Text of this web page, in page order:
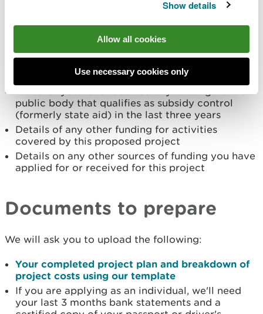
Show details
Allow all cookies
Use necessary cookies only
abilities have the opportunity to take part in
your project (250 words max)
How your project wouldpromote the use of
(250 words max)
Whether you have received any funding from a
public body that qualifies as subsidy control
(formerly state aid) in the last three years
Details of any other funding for activities
covered by this proposed project
Details on any other sources of funding you have
applied for or received for this project
Documents to prepare
We will ask you to upload the following:
Your completed project plan and breakdown of
project costs using our template
If you are applying as an individual, we'll need
your last 3 months bank statements and a